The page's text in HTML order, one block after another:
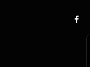
fab